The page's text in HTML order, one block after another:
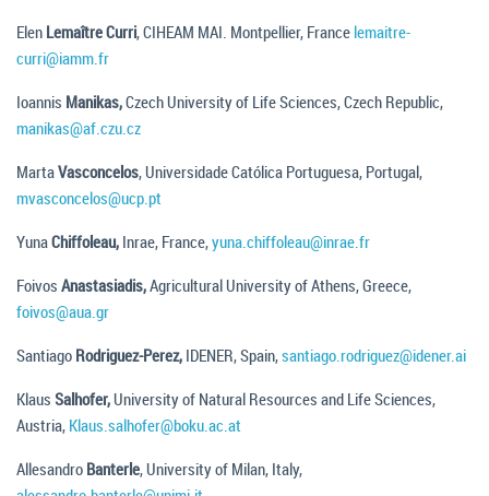
Elen Lemaître Curri, CIHEAM MAI. Montpellier, France lemaitre-
curri@iamm.fr
Ioannis Manikas,Czech University of Life Sciences, Czech Republic,
manikas@af.czu.cz
MartaVasconcelos, Universidade Católica Portuguesa, Portugal,
mvasconcelos@ucp.pt
YunaChiffoleau, Inrae, France,yuna.chiffoleau@inrae.fr
Foivos Anastasiadis,Agricultural University of Athens, Greece,
foivos@aua.gr
Santiago Rodriguez-Perez, IDENER, Spain,santiago.rodriguez@idener.ai
Klaus Salhofer,University of Natural Resources and Life Sciences,
Austria, Klaus.salhofer@boku.ac.at
Allesandro Banterle, University of Milan, Italy,